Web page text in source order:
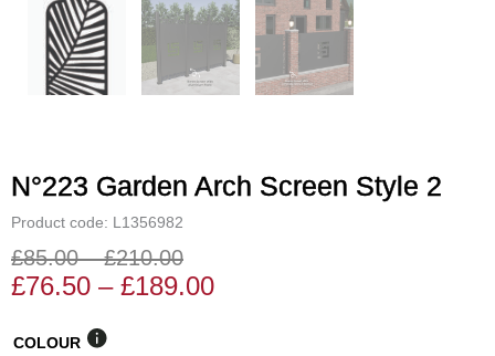
N°223 Garden Arch Screen Style 2
Product code: L1356982
£85.00 – £210.00
Price
£76.50 – £189.00Price
COLOUR
N°223